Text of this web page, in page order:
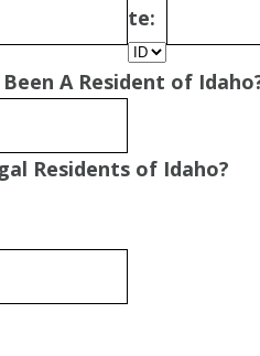
te:
A Resident of
Residents of Idaho?